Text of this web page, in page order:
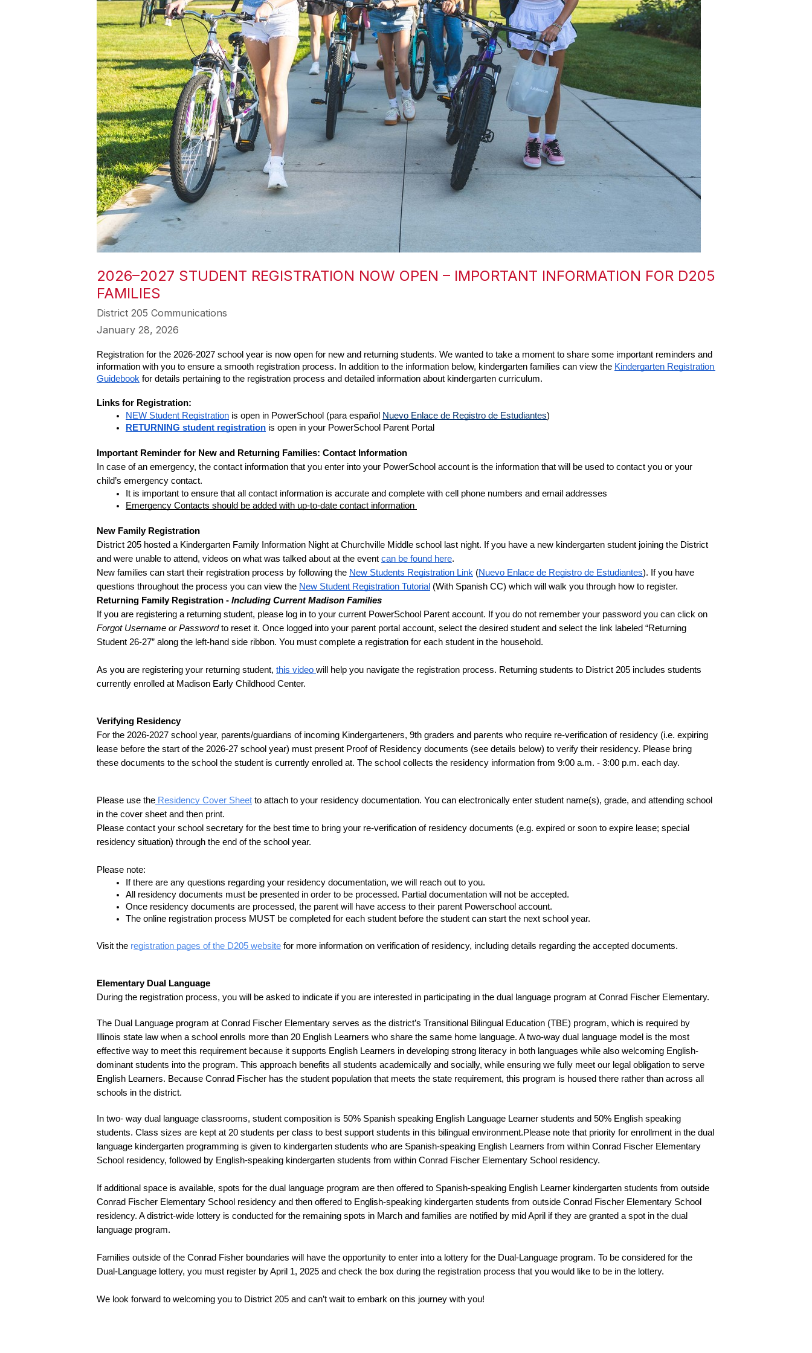
2026–2027 STUDENT REGISTRATION NOW OPEN – IMPORTANT INFORMATION FOR D205
FAMILIES
District 205 Communications
January 28, 2026
Registration for the 2026-2027 school year is now open for new and returning students. We wanted to take a moment to share some important reminders and
information with you to ensure a smooth registration process. In addition to the information below, kindergarten families can view the Kindergarten Registration
Guidebook for details pertaining to the registration process and detailed information about kindergarten curriculum.
Links for Registration:
NEW Student Registration is open in PowerSchool (para español Nuevo Enlace de Registro de Estudiantes)
RETURNING student registration is open in your PowerSchool Parent Portal
Important Reminder for New and Returning Families: Contact Information
In case of an emergency, the contact information that you enter into your PowerSchool account is the information that will be used to contact you or your
child’s emergency contact.
It is important to ensure that all contact information is accurate and complete with cell phone numbers and email addresses
Emergency Contacts should be added with up-to-date contact information
New Family Registration
District 205 hosted a Kindergarten Family Information Night at Churchville Middle school last night. If you have a new kindergarten student joining the District
and were unable to attend, videos on what was talked about at the event can be found here.
New families can start their registration process by following the New Students Registration Link (Nuevo Enlace de Registro de Estudiantes). If you have
questions throughout the process you can view the New Student Registration Tutorial (With Spanish CC) which will walk you through how to register.
Returning Family Registration - Including Current Madison Families
Forgot Username or Password to reset it. Once logged into your parent portal account, select the desired student and select the link labeled “Returning
Student 26-27” along the left-hand side ribbon. You must complete a registration for each student in the household.
As you are registering your returning student, this video will help you navigate the registration process. Returning students to District 205 includes students
currently enrolled at Madison Early Childhood Center.
Verifying Residency
For the 2026-2027 school year, parents/guardians of incoming Kindergarteners, 9th graders and parents who require re-verification of residency (i.e. expiring
lease before the start of the 2026-27 school year) must present Proof of Residency documents (see details below) to verify their residency. Please bring
these documents to the school the student is currently enrolled at. The school collects the residency information from 9:00 a.m. - 3:00 p.m. each day.
Please use the Residency Cover Sheet to attach to your residency documentation. You can electronically enter student name(s), grade, and attending school
in the cover sheet and then print.
Please contact your school secretary for the best time to bring your re-verification of residency documents (e.g. expired or soon to expire lease; special
residency situation) through the end of the school year.
Please note:
If there are any questions regarding your residency documentation, we will reach out to you.
All residency documents must be presented in order to be processed. Partial documentation will not be accepted.
Once residency documents are processed, the parent will have access to their parent Powerschool account.
The online registration process MUST be completed for each student before the student can start the next school year.
Visit the registration pages of the D205 website for more information on verification of residency, including details regarding the accepted documents.
Elementary Dual Language
During the registration process, you will be asked to indicate if you are interested in participating in the dual language program at Conrad Fischer Elementary.
The Dual Language program at Conrad Fischer Elementary serves as the district’s Transitional Bilingual Education (TBE) program, which is required by
Illinois state law when a school enrolls more than 20 English Learners who share the same home language. A two-way dual language model is the most
effective way to meet this requirement because it supports English Learners in developing strong literacy in both languages while also welcoming English-
dominant students into the program. This approach benefits all students academically and socially, while ensuring we fully meet our legal obligation to serve
English Learners. Because Conrad Fischer has the student population that meets the state requirement, this program is housed there rather than across all
schools in the district.
In two- way dual language classrooms, student composition is 50% Spanish speaking English Language Learner students and 50% English speaking
students. Class sizes are kept at 20 students per class to best support students in this bilingual environment.Please note that priority for enrollment in the dual
language kindergarten programming is given to kindergarten students who are Spanish-speaking English Learners from within Conrad Fischer Elementary
School residency, followed by English-speaking kindergarten students from within Conrad Fischer Elementary School residency.
If additional space is available, spots for the dual language program are then offered to Spanish-speaking English Learner kindergarten students from outside
Conrad Fischer Elementary School residency and then offered to English-speaking kindergarten students from outside Conrad Fischer Elementary School
residency. A district-wide lottery is conducted for the remaining spots in March and families are notified by mid April if they are granted a spot in the dual
language program.
Families outside of the Conrad Fisher boundaries will have the opportunity to enter into a lottery for the Dual-Language program. To be considered for the
Dual-Language lottery, you must register by April 1, 2025 and check the box during the registration process that you would like to be in the lottery.
We look forward to welcoming you to District 205 and can’t wait to embark on this journey with you!